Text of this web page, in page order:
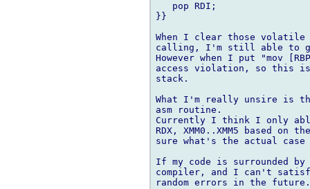
   pop RDI;
}}
When I clear those
calling, I'm still able to
However when I put "mov
access violation, so this
stack.
What I'm really unsire is
asm routine.
Currently I think I only
RDX, XMM0..XMM5 based
sure what's the actual case
If my code is surrounded
compiler, and I can't
random errors in the